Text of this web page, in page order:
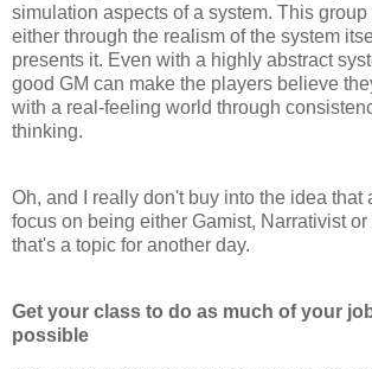
simulation aspects of a system. This
either through the realism of the system
presents it. Even with a highly abstract
good GM can make the players believe
with a real-feeling world through
thinking.
Oh, and I really don't buy into the idea that
focus on being either Gamist, Narrativist
that's a topic for another day.
Get your class to do as much of your
possible